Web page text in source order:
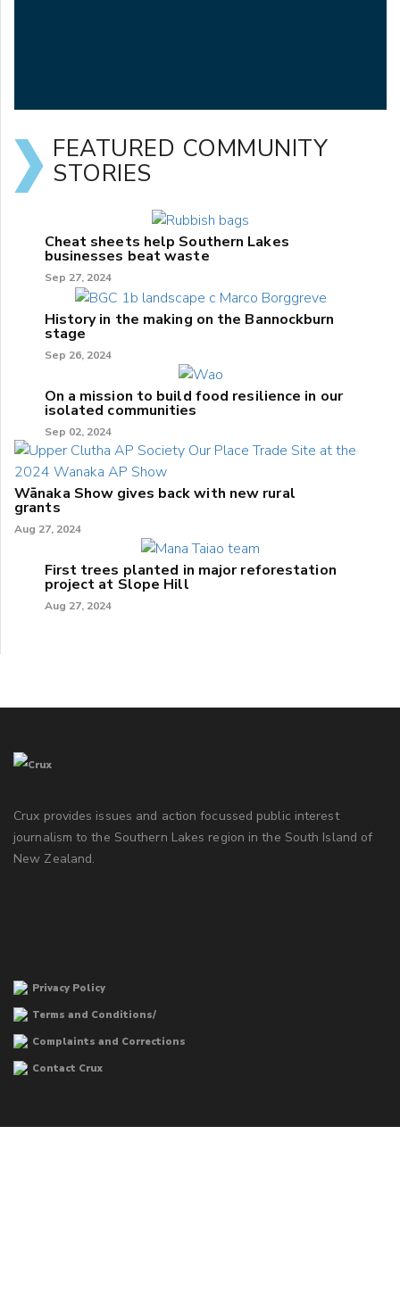
FEATURED COMMUNITY
STORIES
Cheat sheets help Southern Lakes
businesses beat waste
Sep 27, 2024
History in the making on the Bannockburn
stage
Sep 26, 2024
On a mission to build food resilience in our
isolated communities
Sep 02, 2024
Wānaka Show gives back with new rural
grants
Aug 27, 2024
First trees planted in major reforestation
project at Slope Hill
Aug 27, 2024
Crux provides issues and action focussed public interest
journalism to the Southern Lakes region in the South Island of
New Zealand.
Privacy Policy
Terms and Conditions/
Complaints and Corrections
Contact Crux